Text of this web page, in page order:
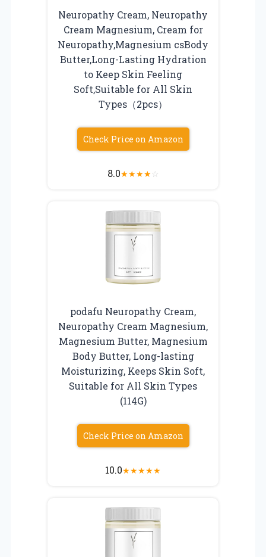
Neuropathy Cream, Neuropathy
Cream Magnesium, Cream for
Neuropathy,Magnesium csBody
Butter,Long-Lasting Hydration
to Keep Skin Feeling
Soft,Suitable for All Skin
Types（2pcs）
Check Price on Amazon
8.0★★★★☆
podafu Neuropathy Cream,
Neuropathy Cream Magnesium,
Magnesium Butter, Magnesium
Body Butter, Long-lasting
Moisturizing, Keeps Skin Soft,
Suitable for All Skin Types
(114G)
Check Price on Amazon
10.0★★★★★